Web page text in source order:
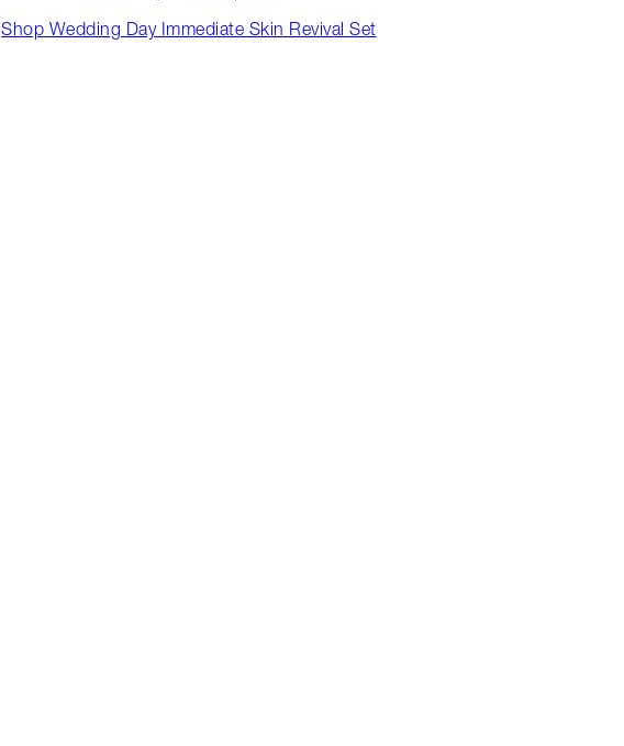
Shop Wedding Day Immediate Skin Revival Set